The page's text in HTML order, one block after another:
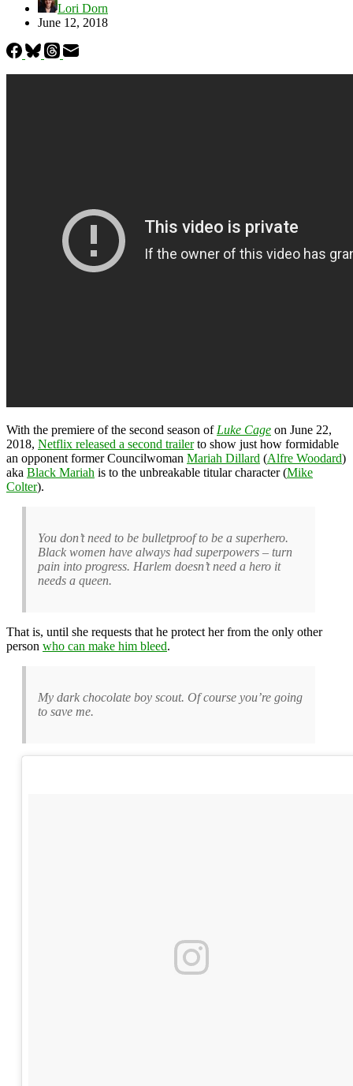
Lori Dorn
June 12, 2018
With the premiere of the second season of Luke Cage on June 22,
2018, Netflix released a second trailerto show just how formidable
an opponent former Councilwoman Mariah Dillard (Alfre Woodard)
aka Black Mariah is to the unbreakable titular character (Mike
Colter).
You don’t need to be bulletproof to be a superhero.
Black women have always had superpowers – turn
pain into progress. Harlem doesn’t need a hero it
needs a queen.
That is, until she requests that he protect her from the only other
person who can make him bleed.
My dark chocolate boy scout. Of course you’re going
to save me.